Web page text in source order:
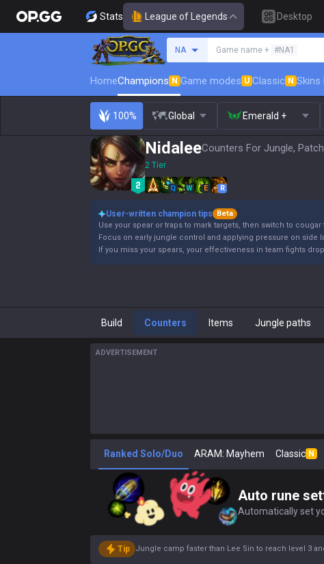
Stats League of Legends Desktop
NA Game name + #NA1
HomeChampions N Game modes U Classic N Skins
100% Global Emerald +
NidaleeCounters For Jungle,
2 Tier
Q W E R
User-written champion tips
Beta
Use your spear or traps to mark targets, then switch to
Focus on early jungle control and applying pressure on side
If you miss your spears, your effectiveness in team fights
Build Counters Items Jungle paths
ADVERTISEMENT
Ranked Solo/Duo ARAM: Mayhem Classic N
Auto rune
Automatically set
Tip Jungle camp faster than Lee Sin to reach level 3